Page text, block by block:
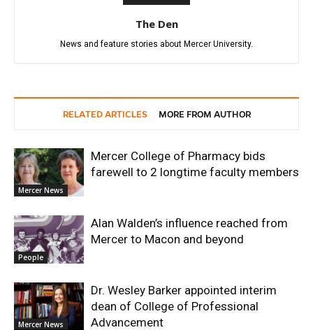
The Den
News and feature stories about Mercer University.
RELATED ARTICLES MORE FROM AUTHOR
Mercer News
Mercer College of Pharmacy bids
farewell to 2 longtime faculty members
People
Alan Walden’s influence reached from
Mercer to Macon and beyond
Mercer News
Dr. Wesley Barker appointed interim
dean of College of Professional
Advancement